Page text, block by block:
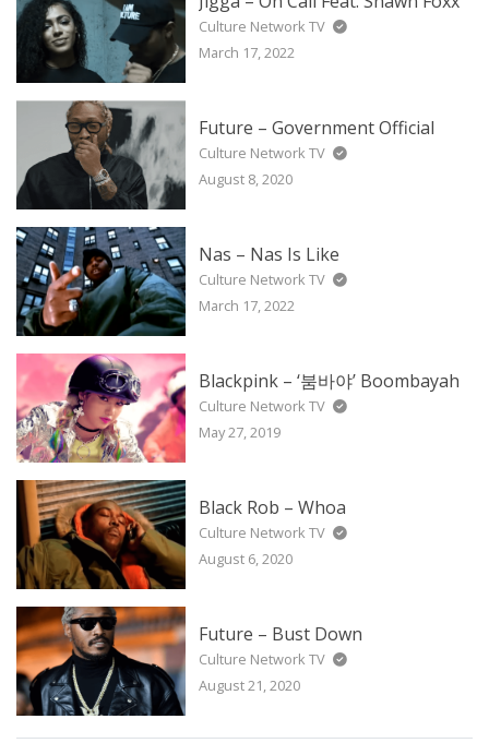
Culture Network TV
March 17, 2022
Future – Government Official
Culture Network TV
August 8, 2020
Nas – Nas Is Like
Culture Network TV
March 17, 2022
Blackpink – ‘붐바야’ Boombayah
Culture Network TV
May 27, 2019
Black Rob – Whoa
Culture Network TV
August 6, 2020
Future – Bust Down
Culture Network TV
August 21, 2020